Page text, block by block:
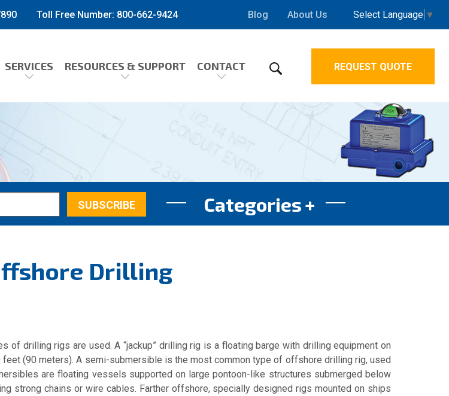
Toll Free Number: 800-662-9424 Blog About Us Select Language ▼
SERVICES RESOURCES & SUPPORT CONTACT REQUEST QUOTE
Categories
Drilling
of drilling rigs are used.A “jackup” drilling rig is a floating barge with drilling equipment on
feet (90 meters).A semi-submersible is the most common type of offshore drilling rig, used
are floating vessels supported on large pontoon-like structures submerged below
strong chains or wire cables. Farther offshore, specially designed rigs mounted on ships